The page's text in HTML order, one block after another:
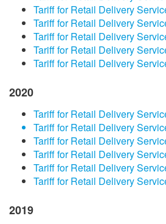
Tariff for Retail Delivery
Tariff for Retail Delivery
Tariff for Retail Delivery
Tariff for Retail Delivery
Tariff for Retail Delivery
2020
Tariff for Retail Delivery
Tariff for Retail Delivery
Tariff for Retail Delivery
Tariff for Retail Delivery
Tariff for Retail Delivery
Tariff for Retail Delivery
2019